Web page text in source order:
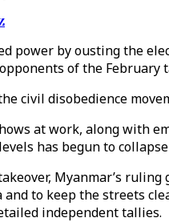
power by ousting the
of the February
civil disobedience
at work, along with
has begun to
Myanmar’s
to keep the streets
independent tallies.